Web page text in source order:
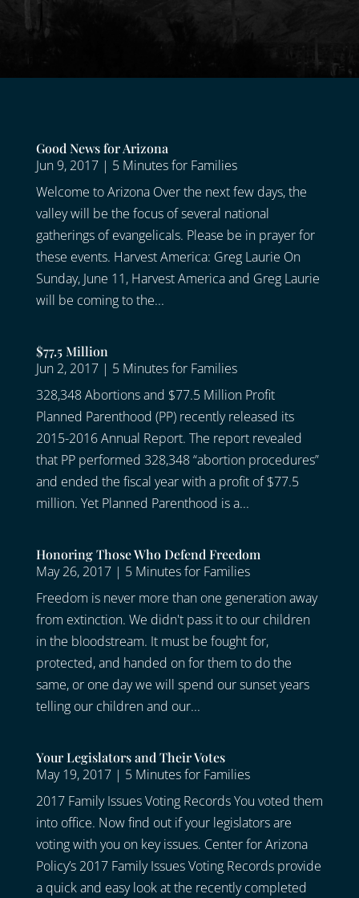
Good News for Arizona
Jun 9, 2017| 5 Minutes for Families
Welcome to Arizona Over the next few days, the
valley will be the focus of several national
gatherings of evangelicals. Please be in prayer for
these events. Harvest America: Greg Laurie On
Sunday, June 11, Harvest America and Greg Laurie
will be coming to the...
$77.5 Million
Jun 2, 2017| 5 Minutes for Families
328,348 Abortions and $77.5 Million Profit
Planned Parenthood (PP) recently released its
2015-2016 Annual Report. The report revealed
that PP performed 328,348 “abortion procedures”
and ended the fiscal year with a profit of $77.5
million. Yet Planned Parenthood is a...
Honoring Those Who Defend Freedom
May 26, 2017| 5 Minutes for Families
Freedom is never more than one generation away
from extinction. We didn't pass it to our children
in the bloodstream. It must be fought for,
protected, and handed on for them to do the
same, or one day we will spend our sunset years
telling our children and our...
Your Legislators and Their Votes
May 19, 2017| 5 Minutes for Families
2017 Family Issues Voting Records You voted them
into office. Now find out if your legislators are
voting with you on key issues. Center for Arizona
Policy’s 2017 Family Issues Voting Records provide
a quick and easy look at the recently completed